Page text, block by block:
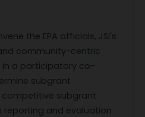
the EPA officials, JSI's
community-centric
a participatory co-
subgrant
subgrant
reporting and evaluation